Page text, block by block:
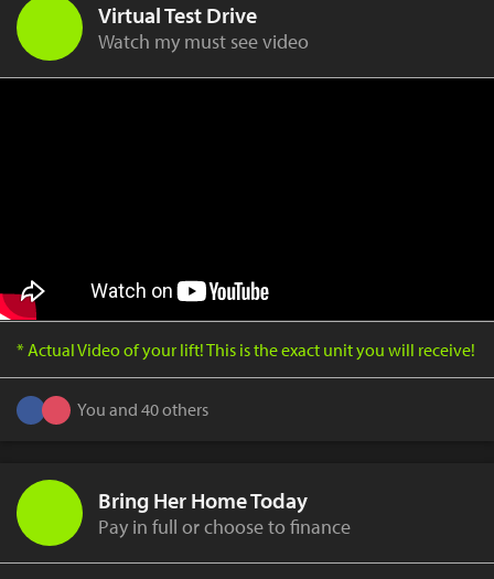
Virtual Test Drive
Watch my must see video
* Actual Video of your lift! This is the exact unit you will receive!
You and 40 others
Bring Her Home Today
Pay in full or choose to finance